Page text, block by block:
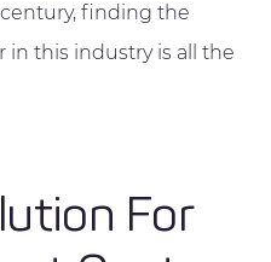
finding the
this industry is all the
For